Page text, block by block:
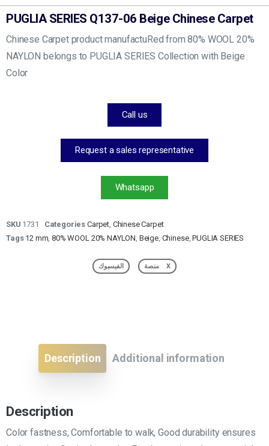
PUGLIA SERIES Q137-06 Beige Chinese Carpet
Chinese Carpet product manufactuRed from 80% WOOL 20%
NAYLON belongs to PUGLIA SERIES Collection with Beige
Color
Call us
Request a sales representative
Whatsapp
SKU 1731 Categories Carpet, Chinese Carpet
Tags 12 mm,80% WOOL 20% NAYLON, Beige, Chinese,PUGLIA SERIES
الفيسبوك منصة X
Description Additional information
Description
Color fastness, Comfortable to walk, Good durability ensures